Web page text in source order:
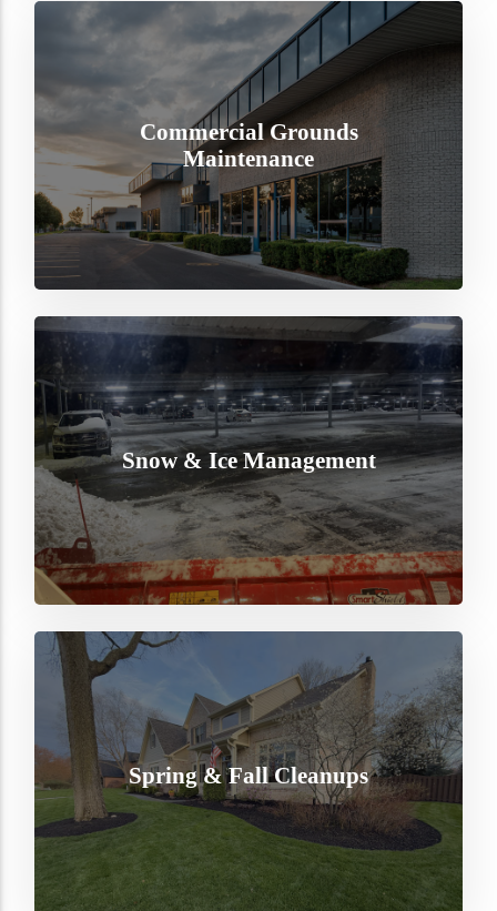
Commercial Grounds
Maintenance
Snow & Ice Management
Spring & Fall Cleanups